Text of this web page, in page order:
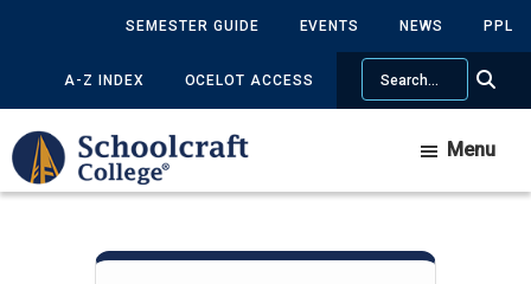
content
sidebar
SEMESTER GUIDE EVENTS NEWS PPL
A-Z INDEX OCELOT ACCESS
Search
Menu